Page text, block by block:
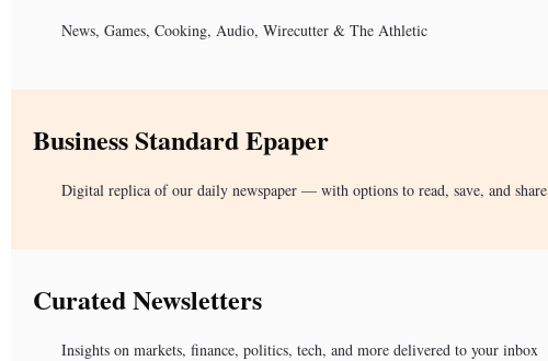
News, Games, Cooking, Audio, Wirecutter & The Athletic
Business Standard Epaper
Digital replica of our daily newspaper — with options to read, save, and share
Curated Newsletters
Insights on markets, finance, politics, tech, and more delivered to your inbox